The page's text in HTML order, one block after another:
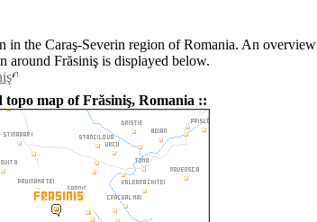
in the Caraş-Severin region of Romania. An overview
around Frăsiniş is displayed below.
topo map of Frăsiniş, Romania ::